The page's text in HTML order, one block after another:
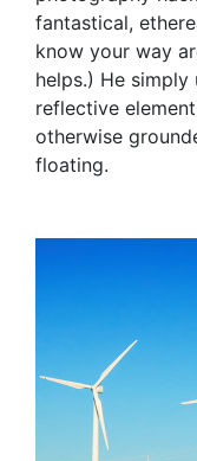
fantastical,
know your way
helps.) He simply
reflective
otherwise
floating.